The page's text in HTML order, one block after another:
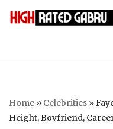
Home » Celebrities »
Height, Boyfriend,